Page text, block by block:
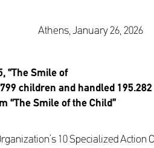
Athens, January 26, 2026
“The Smile of
children and handled
“The Smile of the Child”
10 Specialized Action